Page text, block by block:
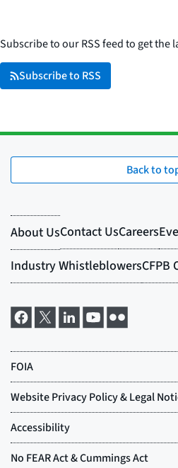
Subscribe to our RSS feed to get the
Subscribe to RSS
Back to